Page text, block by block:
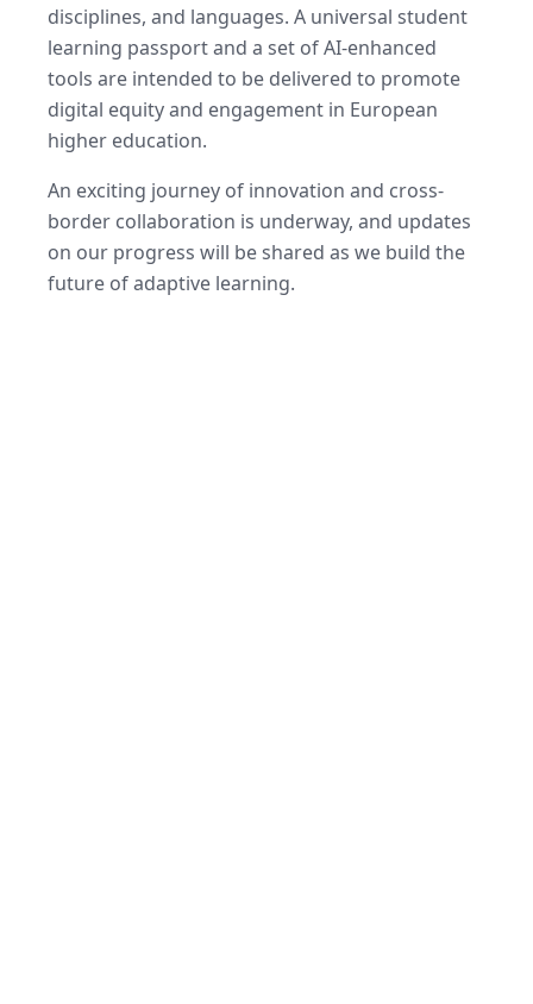
disciplines, and languages. A universal student
learning passport and a set of AI-enhanced
tools are intended to be delivered to promote
digital equity and engagement in European
higher education.
An exciting journey of innovation and cross-
border collaboration is underway, and updates
on our progress will be shared as we build the
future of adaptive learning.